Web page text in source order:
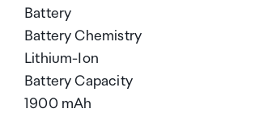
Battery
Battery Chemistry
Lithium-Ion
Battery Capacity
1900 mAh